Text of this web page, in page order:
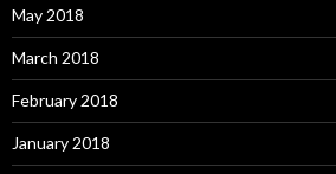
May 2018
March 2018
February 2018
January 2018